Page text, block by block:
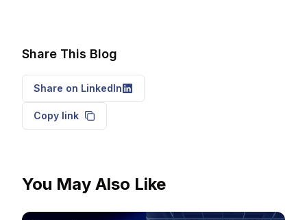
Share This Blog
Share on LinkedIn
Copy link
You May Also Like